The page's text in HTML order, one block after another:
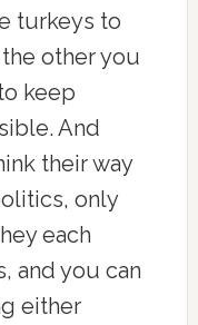
turkeys to
other you
keep
And
their way
only
each
and you can
either